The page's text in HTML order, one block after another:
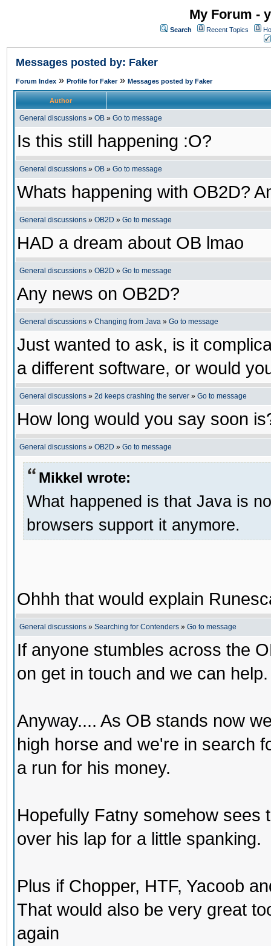
My Forum -
Search Recent Topics
Messages posted by: Faker
Forum Index » Profile for Faker» Messages posted by Faker
Author
General discussions » OB » Go to message
Is this still happening :O?
General discussions » OB » Go to message
Whats happening with OB2D?
General discussions » OB2D » Go to message
HAD a dream about OB lmao
General discussions » OB2D » Go to message
Any news on OB2D?
General discussions » Changing from Java » Go to message
Just wanted to ask, is it
a different software, or would
General discussions » 2d keeps crashing the server » Go to message
How long would you say soon
General discussions » OB2D » Go to message
Mikkel wrote:
What happened is that Java is
browsers support it anymore.
Ohhh that would explain
General discussions » Searching for Contenders » Go to message
If anyone stumbles across the
on get in touch and we can help.
Anyway.... As OB stands now
high horse and we're in search
a run for his money.
Hopefully Fatny somehow sees
over his lap for a little spanking.
Plus if Chopper, HTF, Yacoob
That would also be very great
again